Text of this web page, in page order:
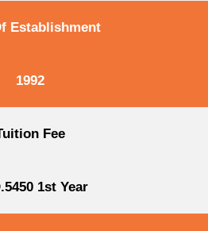
Establishment
1992
Fee
1st Year